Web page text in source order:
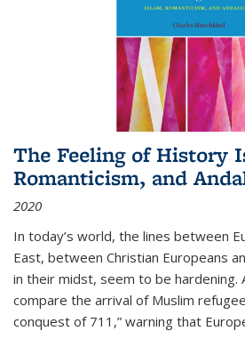
The Feeling of History
Romanticism, and
2020
In today’s world, the lines between
East, between Christian Europeans
in their midst, seem to be hardening.
compare the arrival of Muslim
conquest of 711,” warning that